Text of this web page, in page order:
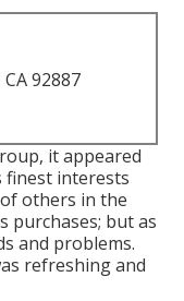
92887
it appeared
finest interests
others in the
purchases; but as
and problems.
refreshing and